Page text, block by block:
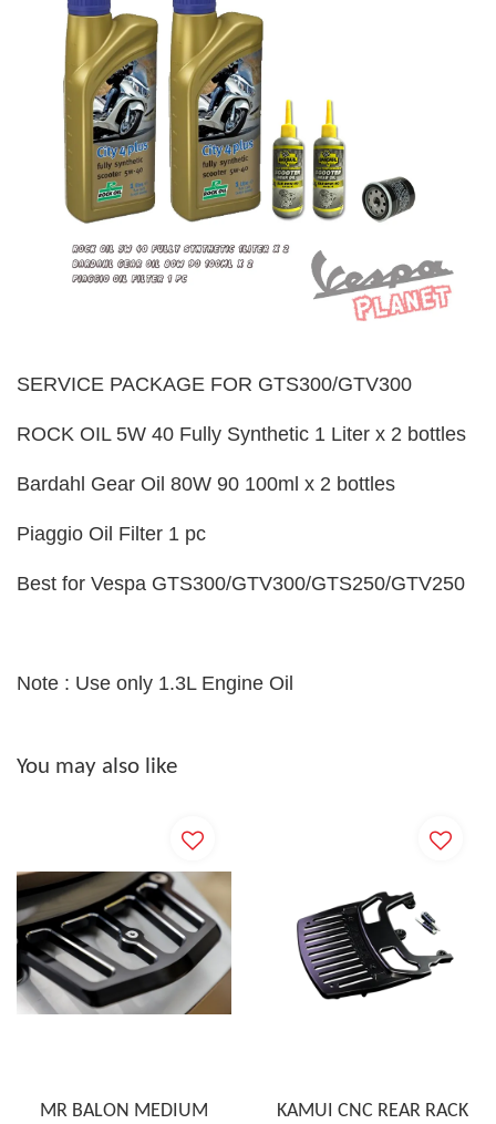
SERVICE PACKAGE FOR GTS300/GTV300
ROCK OIL 5W 40 Fully Synthetic 1 Liter x 2 bottles
Bardahl Gear Oil 80W 90 100ml x 2 bottles
Piaggio Oil Filter 1 pc
Best for Vespa GTS300/GTV300/GTS250/GTV250
Note : Use only 1.3L Engine Oil
You may also like
MR BALON MEDIUM
KAMUI CNC REAR RACK